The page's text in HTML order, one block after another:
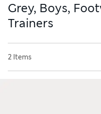
Grey, Boys,
Trainers
2 Items